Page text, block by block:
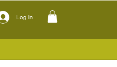
Log In